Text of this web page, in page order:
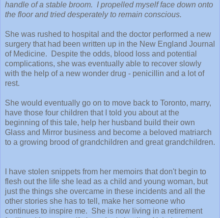
handle of a stable broom. I propelled myself face down onto
the floor and tried desperately to remain conscious.
She was rushed to hospital and the doctor performed a new
surgery that had been written up in the New England Journal
of Medicine. Despite the odds, blood loss and potential
complications, she was eventually able to recover slowly
with the help of a new wonder drug - penicillin and a lot of
rest.
She would eventually go on to move back to Toronto, marry,
have those four children that I told you about at the
beginning of this tale, help her husband build their own
Glass and Mirror business and become a beloved matriarch
to a growing brood of grandchildren and great grandchildren.
I have stolen snippets from her memoirs that don't begin to
flesh out the life she lead as a child and young woman, but
just the things she overcame in these incidents and all the
other stories she has to tell, make her someone who
continues to inspire me. She is now living in a retirement